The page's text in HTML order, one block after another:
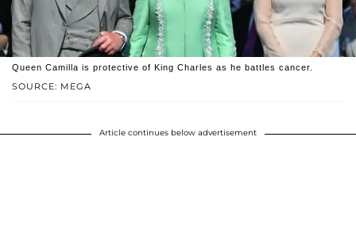
SOURCE: MEGA
Queen Camilla is protective of King Charles as he battles cancer.
Article continues below advertisement